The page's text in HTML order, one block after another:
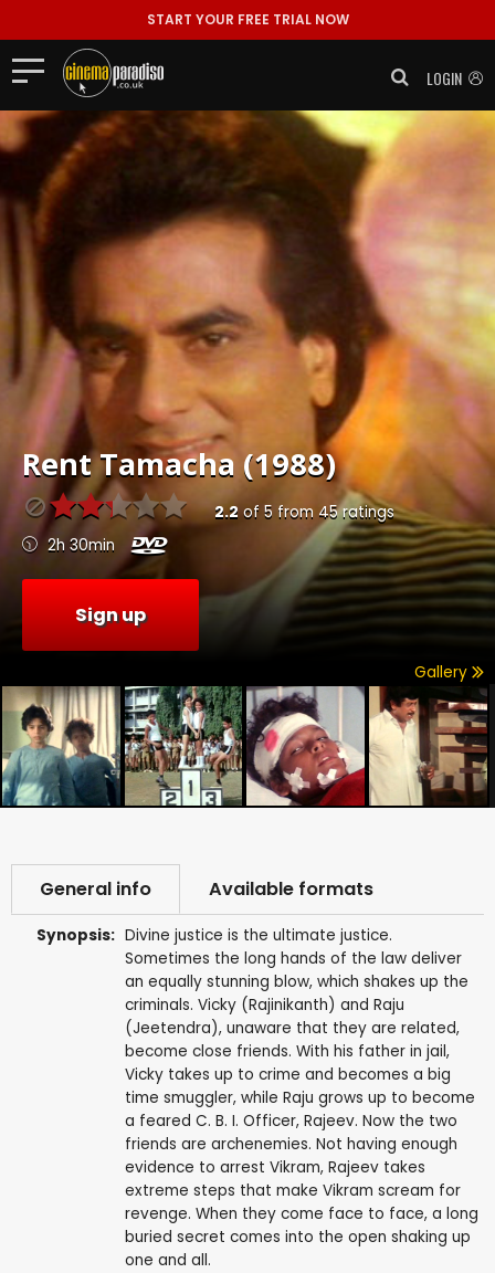
START YOUR FREE TRIAL NOW
LOGIN
RentTamacha (1988)
2.2 of 5 from 45ratings
2h 30min
Sign up
Gallery
General info Available formats
Synopsis: Divine justice is the ultimate justice.
Sometimes the long hands of the law deliver
an equally stunning blow, which shakes up the
criminals. Vicky (Rajinikanth) and Raju
(Jeetendra), unaware that they are related,
become close friends. With his father in jail,
Vicky takes up to crime and becomes a big
time smuggler, while Raju grows up to become
a feared C. B. I. Officer, Rajeev. Now the two
friends are archenemies. Not having enough
evidence to arrest Vikram, Rajeev takes
extreme steps that make Vikram scream for
revenge. When they come face to face, a long
buried secret comes into the open shaking up
one and all.